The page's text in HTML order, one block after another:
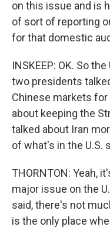
on this issue and is
of sort of reporting
for that domestic
INSKEEP: OK. So
two presidents
Chinese markets for
about keeping the
talked about Iran
of what's in the U.S.
THORNTON: Yeah,
major issue on the
said, there's not
is the only place